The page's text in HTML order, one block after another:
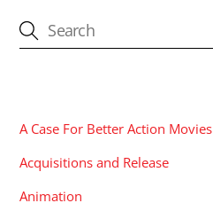
A Case For Better Action Movies
Acquisitions and Release
Animation